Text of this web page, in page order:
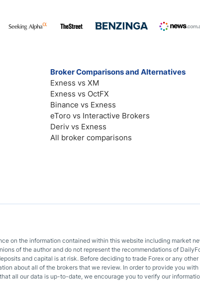
Broker Comparisons and Alternatives
Exness vs XM
Exness vs OctFX
Binance vs Exness
eToro vs Interactive Brokers
Deriv vs Exness
All broker comparisons
on the information contained within this website including market
of the author and do not represent the recommendations of
and capital is at risk. Before deciding to trade Forex or any
about all of the brokers that we review. In order to provide you
all our data is up-to-date, we encourage you to verify our